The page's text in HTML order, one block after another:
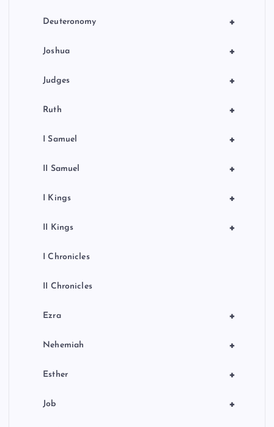
+
Deuteronomy
+
Joshua
+
Judges
+
Ruth
+
I Samuel
+
II Samuel
+
I Kings
+
II Kings
I Chronicles
II Chronicles
+
Ezra
+
Nehemiah
+
Esther
+
Job